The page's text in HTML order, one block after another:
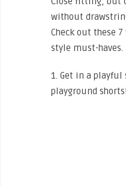
without
Check out these 7
style must-haves.
1. Get in a
playground